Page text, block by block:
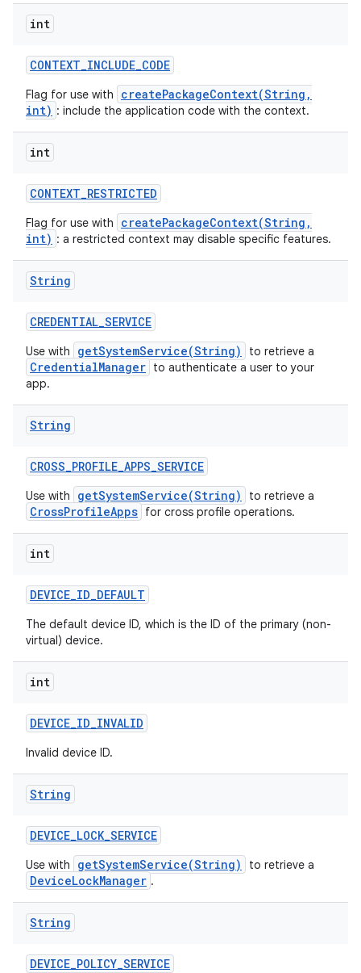
int
CONTEXT_INCLUDE_CODE
Flag for use with
createPackageContext(String,
int) : include the application code with the context.
int
CONTEXT_RESTRICTED
Flag for use with
createPackageContext(String,
int) : a restricted context may disable specific features.
String
CREDENTIAL_SERVICE
Use with getSystemService(String) to retrieve a
CredentialManager to authenticate a user to your
app.
String
CROSS_PROFILE_APPS_SERVICE
Use with getSystemService(String) to retrieve a
CrossProfileApps for cross profile operations.
int
DEVICE_ID_DEFAULT
The default device ID, which is the ID of the primary (non-
virtual) device.
int
DEVICE_ID_INVALID
Invalid device ID.
String
DEVICE_LOCK_SERVICE
Use with getSystemService(String) to retrieve a
DeviceLockManager .
String
DEVICE_POLICY_SERVICE